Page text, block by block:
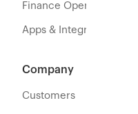
Finance Operations
Apps & Integration
Company
Customers